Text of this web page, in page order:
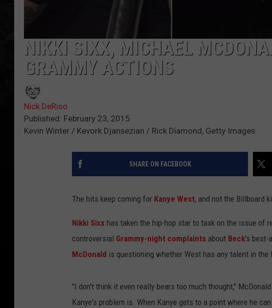
NIKKI SIXX, MICHAEL
GRAMMY ACTIONS
Nick DeRiso
Published: February 23, 2015
Kevin Winter / Kevork Djansezian / Rick Diamond, Getty Images
SHARE ON FACEBOOK
The hits keep coming for Kanye West, and not the Billboard
Nikki Sixx has taken the hip-hop star to task on the issue of
controversial Grammy-night complaints about Beck's best-
McDonald is questioning whether West has any talent in the
"I don't think it even really bears too much thought,"
Kanye's problem is. When Kanye gets to a point where he